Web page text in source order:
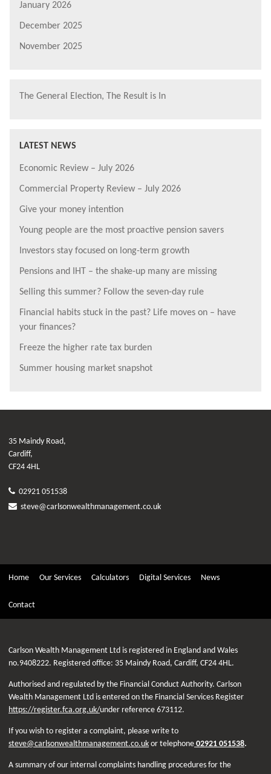
January 2026
December 2025
November 2025
The General Election, The Result is In
LATEST NEWS
Economic Review – July 2026
Commercial Property Review – July 2026
Give your money intention
Young people are the most proactive pension savers
Investors stay focused on long-term growth
Pensions and IHT – the shake-up many are missing
Selling this summer? Follow the seven-day rule
Financial habits stuck in the past? Life moves on – have
your finances?
Freeze the higher rate tax burden
Summer housing market snapshot
35 Maindy Road,
Cardiff,
CF24 4HL
02921 051538
steve@carlsonwealthmanagement.co.uk
Home Our Services Calculators Digital Services News
Contact
Carlson Wealth Management Ltd is registered in England and Wales
no.9408222. Registered office: 35 Maindy Road, Cardiff, CF24 4HL.
Authorised and regulated by the Financial Conduct Authority. Carlson
Wealth Management Ltd is entered on the Financial Services Register
https://register.fca.org.uk/under reference 673112.
If you wish to register a complaint, please write to
steve@carlsonwealthmanagement.co.uk or telephone 02921 051538.
A summary of our internal complaints handling procedures for the